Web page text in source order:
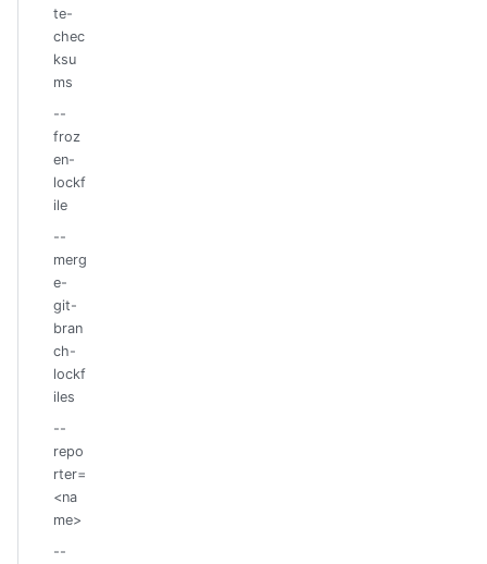
te-
chec
ksu
ms
--
froz
en-
lockf
ile
--
merg
e-
git-
bran
ch-
lockf
iles
--
repo
rter=
<na
me>
--